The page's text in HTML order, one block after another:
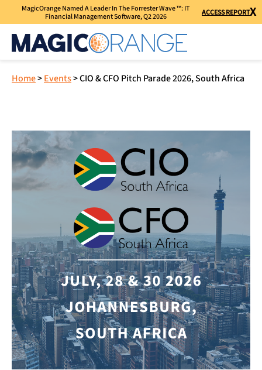
MagicOrange Named A Leader In The Forrester Wave ™: IT
Financial Management Software, Q2 2026
ACCESS REPORTX
Home>Events>CIO & CFO Pitch Parade 2026, South Africa